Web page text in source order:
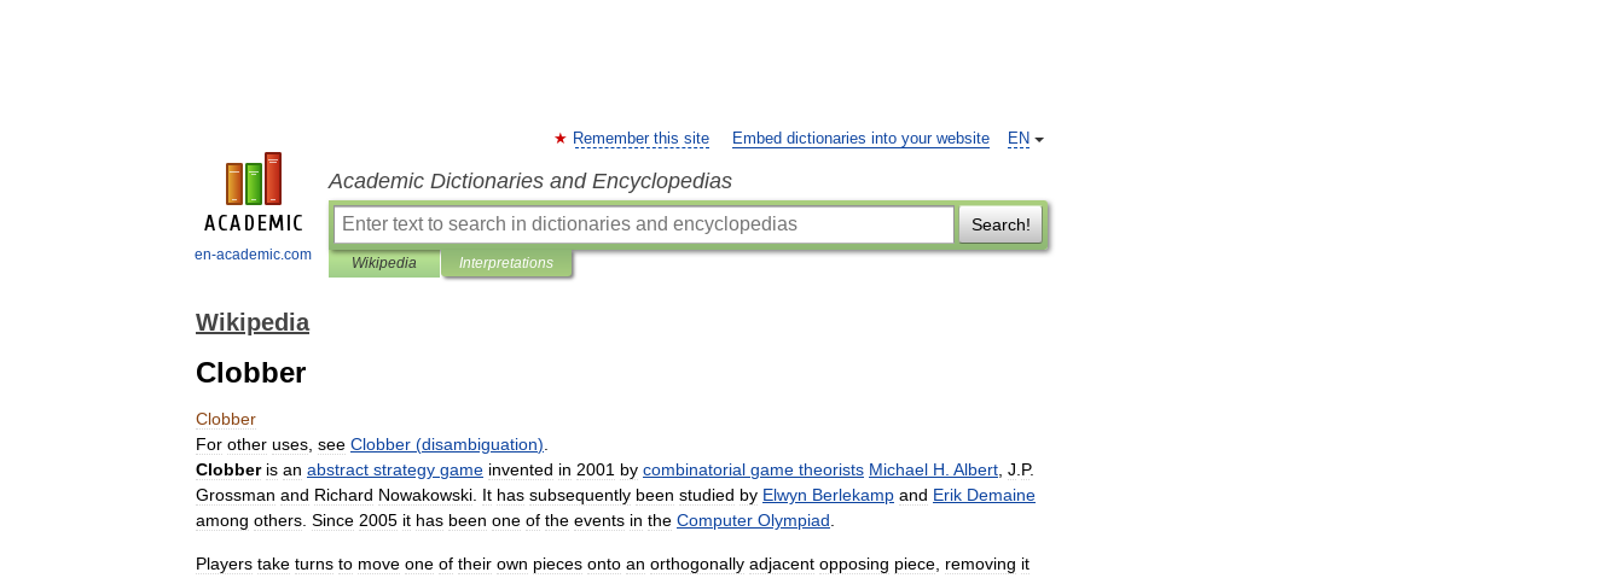
en-academic.com
EN
Remember this site Embed dictionaries into your website
Academic Dictionaries and Encyclopedias
Search!
Wikipedia Interpretations
Wikipedia
Clobber
Clobber
For other uses see Clobber (disambiguation)
Clobber is an abstract strategy game invented in 2001 by combinatorial game theorists Michael H Albert J P.
Grossman and Richard Nowakowski It has subsequently been studied by Elwyn Berlekamp and Erik Demaine
among others Since 2005 it has been one of the events in the Computer Olympiad
Players take turns to move one of their own pieces onto an orthogonally adjacent opposing piece removing it